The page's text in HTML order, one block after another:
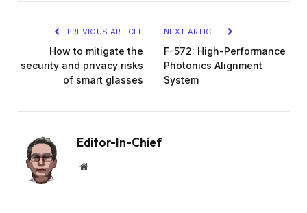
PREVIOUS ARTICLE
How to mitigate the
security and privacy risks
of smart glasses
NEXT ARTICLE
F-572: High-Performance
Photonics Alignment
System
Editor-In-Chief
Website